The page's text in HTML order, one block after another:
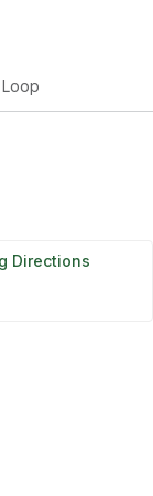
Directions